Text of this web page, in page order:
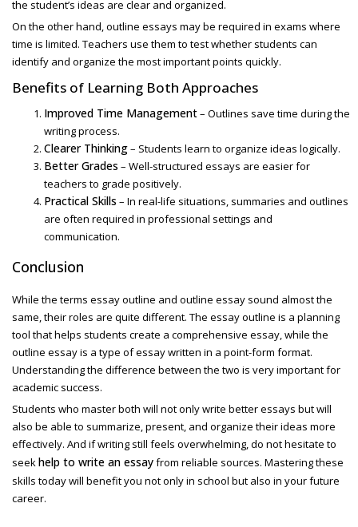
the student’s ideas are clear and organized.
On the other hand, outline essays may be required in exams where
time is limited. Teachers use them to test whether students can
identify and organize the most important points quickly.
Benefits of Learning Both Approaches
Improved Time Management– Outlines save time during the
writing process.
Clearer Thinking– Students learn to organize ideas logically.
Better Grades – Well-structured essays are easier for
teachers to grade positively.
Practical Skills – In real-life situations, summaries and outlines
are often required in professional settings and
communication.
Conclusion
While the terms essay outline and outline essay sound almost the
same, their roles are quite different. The essay outline is a planning
tool that helps students create a comprehensive essay, while the
outline essayis a type of essay written in a point-form format.
Understanding the difference between the two is very important for
academic success.
Students who master both will not only write better essays but will
also be able to summarize, present, and organize their ideas more
effectively. And if writing still feels overwhelming, do not hesitate to
seekhelp to write an essayfrom reliable sources. Mastering these
skills today will benefit you not only in school but also in your future
career.